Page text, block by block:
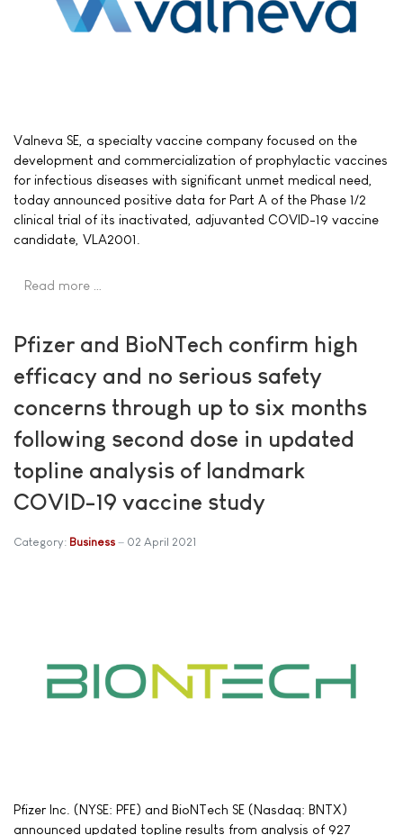
Valneva SE, a specialty vaccine company focused on the
development and commercialization of prophylactic vaccines
for infectious diseases with significant unmet medical need,
today announced positive data for Part A of the Phase 1/2
clinical trial of its inactivated, adjuvanted COVID-19 vaccine
candidate, VLA2001.
Read more …
Pfizer and BioNTech confirm high
efficacy and no serious safety
concerns through up to six months
following second dose in updated
topline analysis of landmark
COVID-19 vaccine study
Category: Business 02 April 2021
Pfizer Inc. (NYSE: PFE) and BioNTech SE (Nasdaq: BNTX)
announced updated topline results from analysis of 927